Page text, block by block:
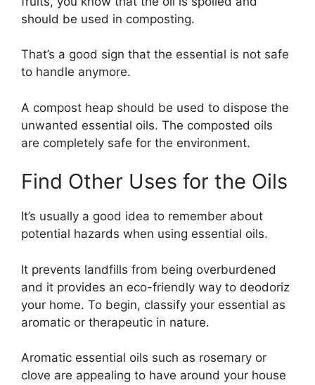
should be used in composting.
That’s a good sign that the essential is not safe
to handle anymore.
A compost heap should be used to dispose the
unwanted essential oils. The composted oils
are completely safe for the environment.
Find Other Uses for the Oils
It’s usually a good idea to remember about
potential hazards when using essential oils.
It prevents landfills from being overburdened
and it provides an eco-friendly way to deodoriz
your home. To begin, classify your essential as
aromatic or therapeutic in nature.
Aromatic essential oils such as rosemary or
clove are appealing to have around your house